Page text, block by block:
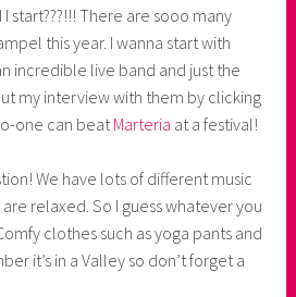
start???!!! There are sooo many
this year. I wanna start with
incredible live band and just the
my interview with them by clicking
one can beat Marteria at a festival!
We have lots of different music
relaxed. So I guess whatever you
clothes such as yoga pants and
it’s in a Valley so don’t forget a